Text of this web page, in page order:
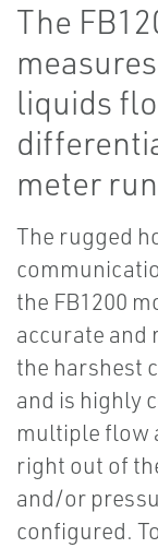
The
liquids
meter
The rugged
the FB1200
accurate and
the harshest
and is highly
multiple flow
right out of
and/or
configured.